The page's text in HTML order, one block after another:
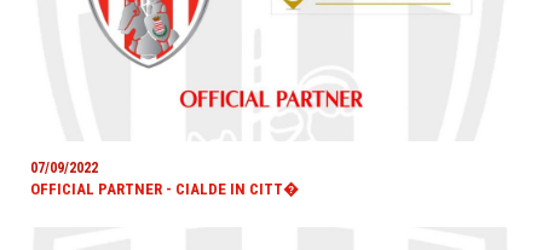
07/09/2022
OFFICIAL PARTNER - CIALDE IN CITT�